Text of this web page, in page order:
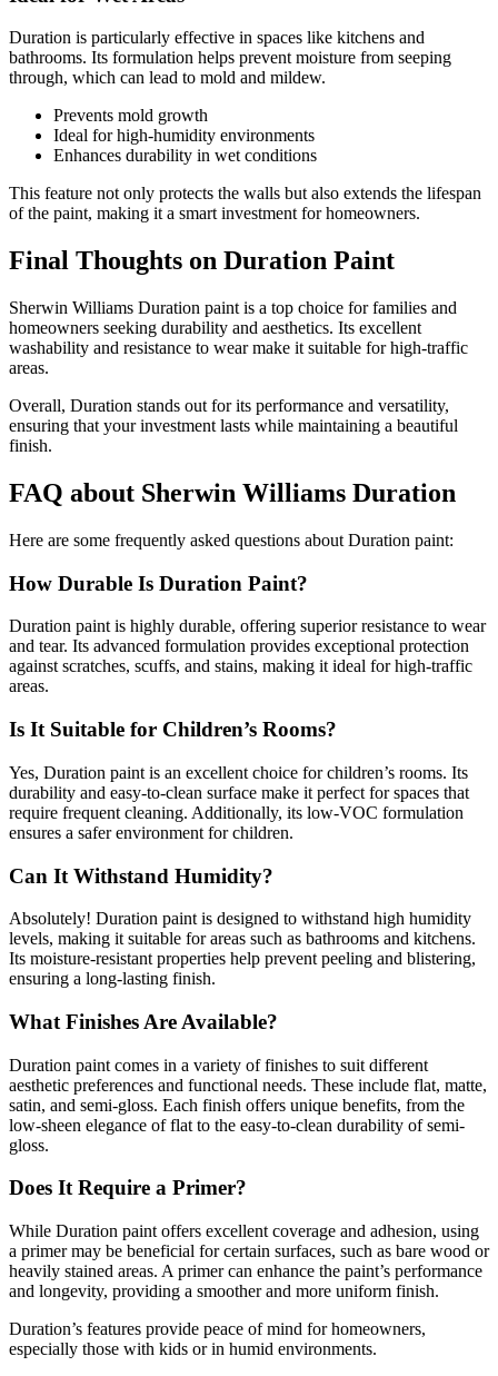
Duration is particularly effective in spaces like kitchens and
bathrooms. Its formulation helps prevent moisture from seeping
through, which can lead to mold and mildew.
Prevents mold growth
Ideal for high-humidity environments
Enhances durability in wet conditions
This feature not only protects the walls but also extends the lifespan
of the paint, making it a smart investment for homeowners.
Final Thoughts on Duration Paint
Sherwin Williams Duration paint is a top choice for families and
homeowners seeking durability and aesthetics. Its excellent
washability and resistance to wear make it suitable for high-traffic
areas.
Overall, Duration stands out for its performance and versatility,
ensuring that your investment lasts while maintaining a beautiful
finish.
FAQ about Sherwin Williams Duration
Here are some frequently asked questions about Duration paint:
How Durable Is Duration Paint?
Duration paint is highly durable, offering superior resistance to wear
and tear. Its advanced formulation provides exceptional protection
against scratches, scuffs, and stains, making it ideal for high-traffic
areas.
Is It Suitable for Children’s Rooms?
Yes, Duration paint is an excellent choice for children’s rooms. Its
durability and easy-to-clean surface make it perfect for spaces that
require frequent cleaning. Additionally, its low-VOC formulation
ensures a safer environment for children.
Can It Withstand Humidity?
Absolutely! Duration paint is designed to withstand high humidity
levels, making it suitable for areas such as bathrooms and kitchens.
Its moisture-resistant properties help prevent peeling and blistering,
ensuring a long-lasting finish.
What Finishes Are Available?
Duration paint comes in a variety of finishes to suit different
aesthetic preferences and functional needs. These include flat, matte,
satin, and semi-gloss. Each finish offers unique benefits, from the
low-sheen elegance of flat to the easy-to-clean durability of semi-
gloss.
Does It Require a Primer?
While Duration paint offers excellent coverage and adhesion, using
a primer may be beneficial for certain surfaces, such as bare wood or
heavily stained areas. A primer can enhance the paint’s performance
and longevity, providing a smoother and more uniform finish.
Duration’s features provide peace of mind for homeowners,
especially those with kids or in humid environments.